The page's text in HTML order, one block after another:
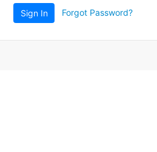
Sign In Forgot Password?